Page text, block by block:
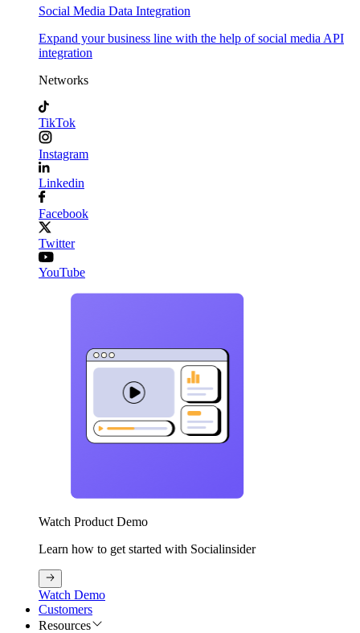
Social Media Data Integration
Expand your business line with the help of social media API
integration
Networks
TikTok
Instagram
Linkedin
Facebook
Twitter
YouTube
Watch Product Demo
Learn how to get started with Socialinsider
Watch Demo
Customers
Resources